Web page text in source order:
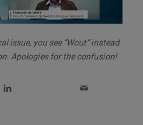
issue, you see “Wout” instead
Apologies for the confusion!